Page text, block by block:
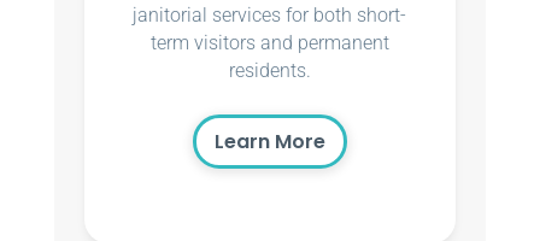
janitorial services for both short-
term visitors and permanent
residents.
Learn More